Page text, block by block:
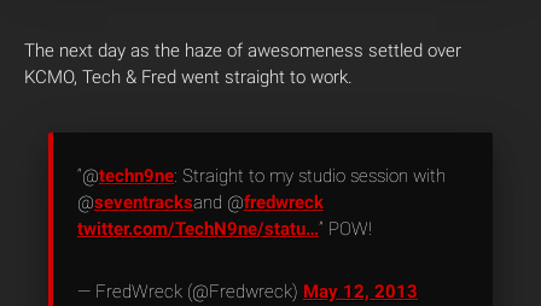
The next day as the haze of awesomeness settled over
KCMO, Tech & Fred went straight to work.
“@techn9ne: Straight to my studio session with
@seventracksand @fredwreck
twitter.com/TechN9ne/statu…” POW!
— FredWreck (@Fredwreck) May 12, 2013